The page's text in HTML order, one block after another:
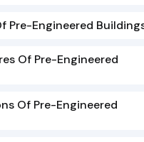
Pre-Engineered
Of Pre-Engineered
Of Pre-Engineered